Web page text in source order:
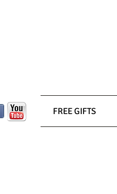
FREE GIFTS